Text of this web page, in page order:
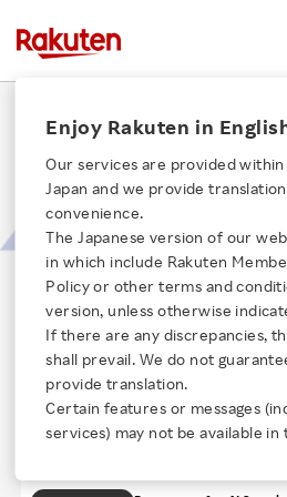
Search Corporate
About Us
Rakuten Innovation
Enjoy Rakuten in
Our services are provided
Japan and we provide
convenience.
The Japanese version of our
in which include Rakuten
Policy or other terms and
version, unless otherwise
If there are any discrepancies,
shall prevail. We do not
provide translation.
Certain features or messages
services) may not be available in
Controlling Rogue AI:
Security
AI models are designed to mimic human
misinformation, use menacing language,
AI can occur when hackers compromise
integrity, or availability, and this session
addressing these risks by balancing
measures.
【Time】24:53
Chapter 1 Self-Introduction
Chapter 2
Introduction to Cyber
Department